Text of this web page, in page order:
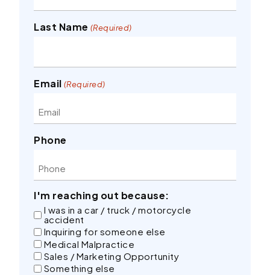
Last Name (Required)
Email (Required)
Phone
I'm reaching out because:
I was in a car / truck / motorcycle
accident
Inquiring for someone else
Medical Malpractice
Sales / Marketing Opportunity
Something else